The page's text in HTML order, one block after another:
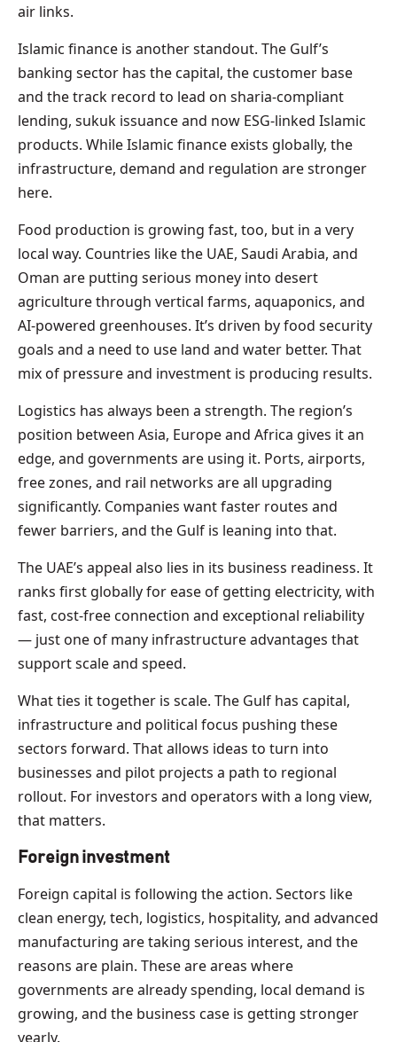
air links.
Islamic finance is another standout. The Gulf’s
banking sector has the capital, the customer base
and the track record to lead on sharia-compliant
lending, sukuk issuance and now ESG-linked Islamic
products. While Islamic finance exists globally, the
infrastructure, demand and regulation are stronger
here.
Food production is growing fast, too, but in a very
local way. Countries like the UAE, Saudi Arabia, and
Oman are putting serious money into desert
agriculture through vertical farms, aquaponics, and
AI-powered greenhouses. It’s driven by food security
goals and a need to use land and water better. That
mix of pressure and investment is producing results.
Logistics has always been a strength. The region’s
position between Asia, Europe and Africa gives it an
edge, and governments are using it. Ports, airports,
free zones, and rail networks are all upgrading
significantly. Companies want faster routes and
fewer barriers, and the Gulf is leaning into that.
The UAE’s appeal also lies in its business readiness. It
ranks first globally for ease of getting electricity, with
fast, cost-free connection and exceptional reliability
— just one of many infrastructure advantages that
support scale and speed.
What ties it together is scale. The Gulf has capital,
infrastructure and political focus pushing these
sectors forward. That allows ideas to turn into
businesses and pilot projects a path to regional
rollout. For investors and operators with a long view,
that matters.
Foreign investment
Foreign capital is following the action. Sectors like
clean energy, tech, logistics, hospitality, and advanced
manufacturing are taking serious interest, and the
reasons are plain. These are areas where
governments are already spending, local demand is
growing, and the business case is getting stronger
yearly.